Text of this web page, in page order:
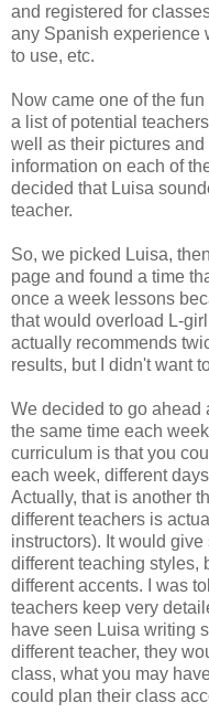
and registered for
any Spanish experience
to use, etc.
Now came one of the
a list of potential
well as their pictures
information on each of
decided that Luisa
teacher.
So, we picked Luisa,
page and found a time
once a week lessons
that would overload L-
actually recommends
results, but I didn't want
We decided to go ahead
the same time each
curriculum is that you
each week, different
Actually, that is another
different teachers is
instructors). It would
different teaching styles,
different accents. I was
teachers keep very
have seen Luisa writing
different teacher, they
class, what you may
could plan their class